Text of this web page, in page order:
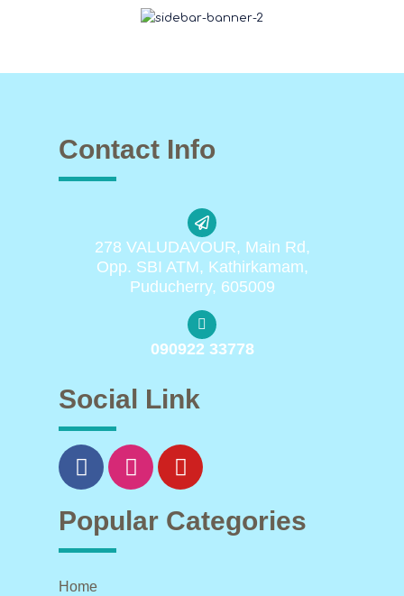
Contact Info
278 VALUDAVOUR, Main Rd,
Opp. SBI ATM, Kathirkamam,
Puducherry, 605009
090922 33778
Social Link
Popular Categories
Home